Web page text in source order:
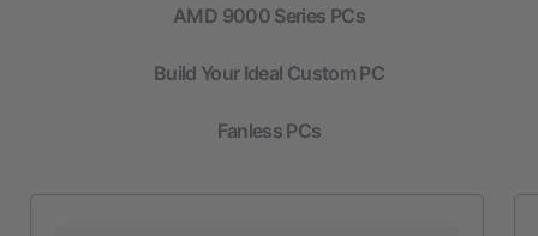
AMD 9000 Series PCs
Build Your Ideal Custom PC
Fanless PCs